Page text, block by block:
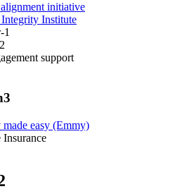
initiative
Institute
1
support
easy (Emmy)